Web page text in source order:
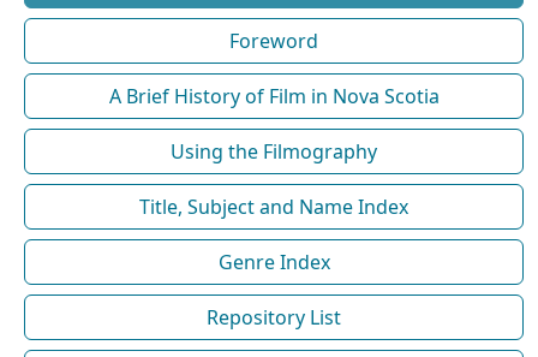
Foreword
A Brief History of Film in Nova Scotia
Using the Filmography
Title, Subject and Name Index
Genre Index
Repository List